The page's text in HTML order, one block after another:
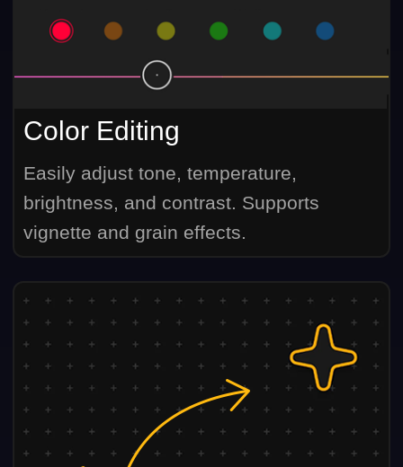
Color Editing
Easily adjust tone, temperature,
brightness, and contrast. Supports
vignette and grain effects.